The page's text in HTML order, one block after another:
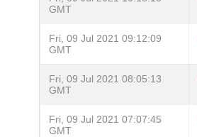
GMT
Fri, 09 Jul 2021 09:12:09
GMT
Fri, 09 Jul 2021 08:05:13
GMT
Fri, 09 Jul 2021 07:07:45
GMT